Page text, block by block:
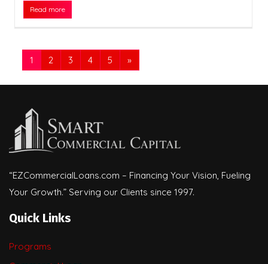
Read more
1 2 3 4 5 »
“EZCommercialLoans.com – Financing Your Vision, Fueling
Your Growth.” Serving our Clients since 1997.
Quick Links
Programs